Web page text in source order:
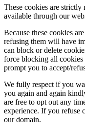
These cookies are
available through our
Because these cookies
refusing them will have
can block or delete
force blocking all
prompt you to accept/
We fully respect if you
you again and again
are free to opt out any
experience. If you refuse
our domain.